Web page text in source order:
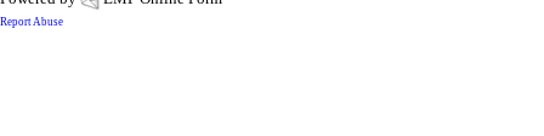
Report Abuse